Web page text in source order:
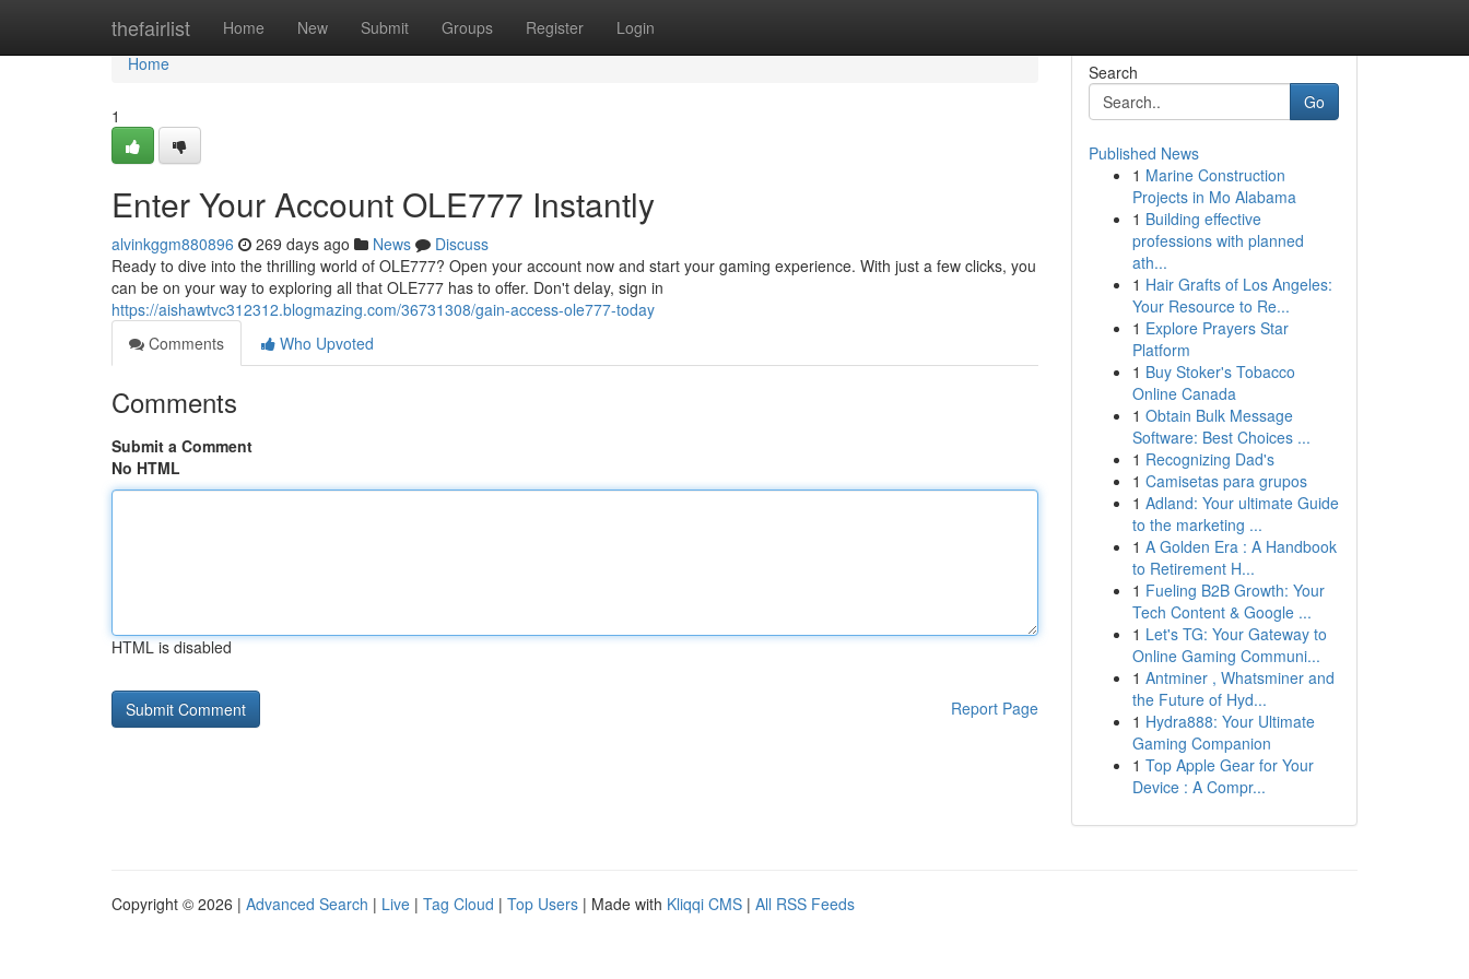
thefairlist Home New Submit Groups Register Login
Home
Home
1
Enter Your Account OLE777 Instantly
alvinkggm880896 269 days ago News
Discuss
Ready to dive into the thrilling world of OLE777? Open your account now and start your gaming experience. With just a few clicks, you
can be on your way to exploring all that OLE777 has to offer. Don't delay, sign in
https://aishawtvc312312.blogmazing.com/36731308/gain-access-ole777-today
Comments
Who Upvoted
Comments
Submit a Comment
No HTML
HTML is disabled
Report Page
Search
Go
Published News
1 Marine Construction
Projects in Mo Alabama
1 Building effective
professions with planned
ath...
1 Hair Grafts of Los Angeles:
Your Resource to Re...
1 Explore Prayers Star
Platform
1 Buy Stoker's Tobacco
Online Canada
1 Obtain Bulk Message
Software: Best Choices ...
1 Recognizing Dad's
1 Camisetas para grupos
1 Adland: Your ultimate Guide
to the marketing ...
1 A Golden Era : A Handbook
to Retirement H...
1 Fueling B2B Growth: Your
Tech Content & Google ...
1 Let's TG: Your Gateway to
Online Gaming Communi...
1 Antminer , Whatsminer and
the Future of Hyd...
1 Hydra888: Your Ultimate
Gaming Companion
1 Top Apple Gear for Your
Device : A Compr...
Copyright © 2026 | Advanced Search | Live | Tag Cloud | Top Users | Made with Kliqqi CMS | All RSS Feeds